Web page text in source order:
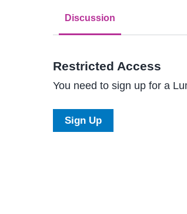
Discussion
Restricted Access
You need to sign up for a
Sign Up